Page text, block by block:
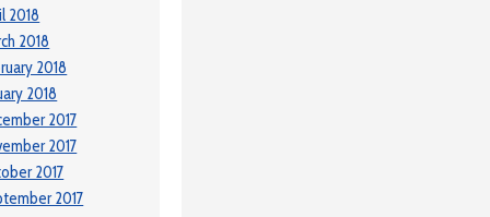
2018
2018
2018
2018
2017
2017
2017
2017